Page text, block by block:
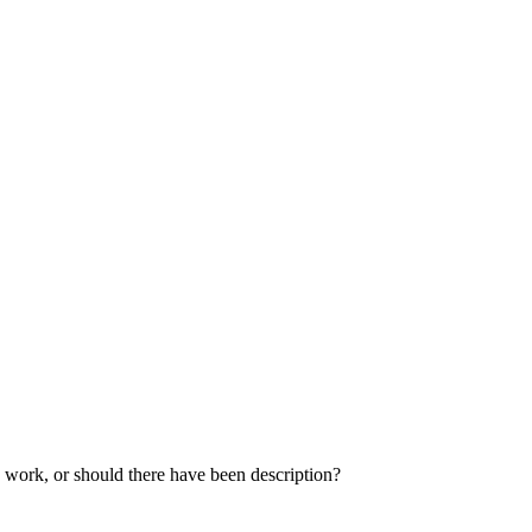
or should there have been description?